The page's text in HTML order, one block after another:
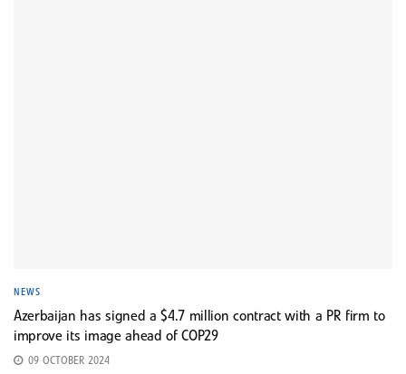
NEWS
Azerbaijan has signed a $4.7 million contract with a PR firm to
improve its image ahead of COP29
09 OCTOBER 2024